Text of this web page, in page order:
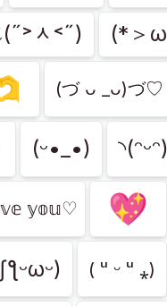
(*＞
(づ ᴗ _ᴗ)づ♡
(ᵕ•_•)
𝕪𝕠𝕦♡ 💖
( ᵘ ᵕ ᵘ ⁎)